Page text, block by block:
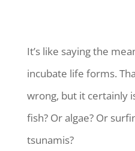
It’s like saying the
incubate life forms.
wrong, but it certainly
fish? Or algae? Or
tsunamis?